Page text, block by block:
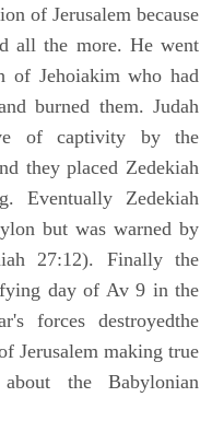
of Jerusalem because
all the more. He went
of Jehoiakim who had
burned them. Judah
of captivity by the
they placed Zedekiah
Eventually Zedekiah
but was warned by
27:12). Finally the
day of Av 9 in the
forces destroyedthe
Jerusalem making true
the Babylonian